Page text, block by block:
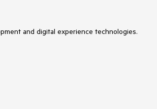
and digital experience technologies.